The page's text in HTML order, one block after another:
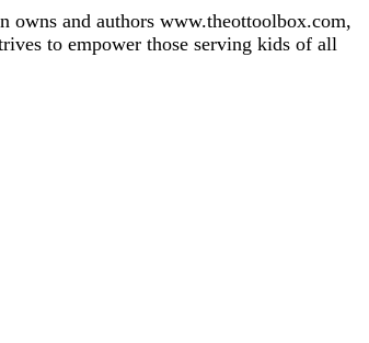
owns and authors www.theottoolbox.com,
to empower those serving kids of all